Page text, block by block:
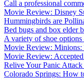
Call a professional
Movie Review: Disney
Hummingbirds are
Bed bugs and box elder
A variety of shoe
Movie Review: Minions:
Movie Review:
Relive Your Panic
Colorado Springs: How